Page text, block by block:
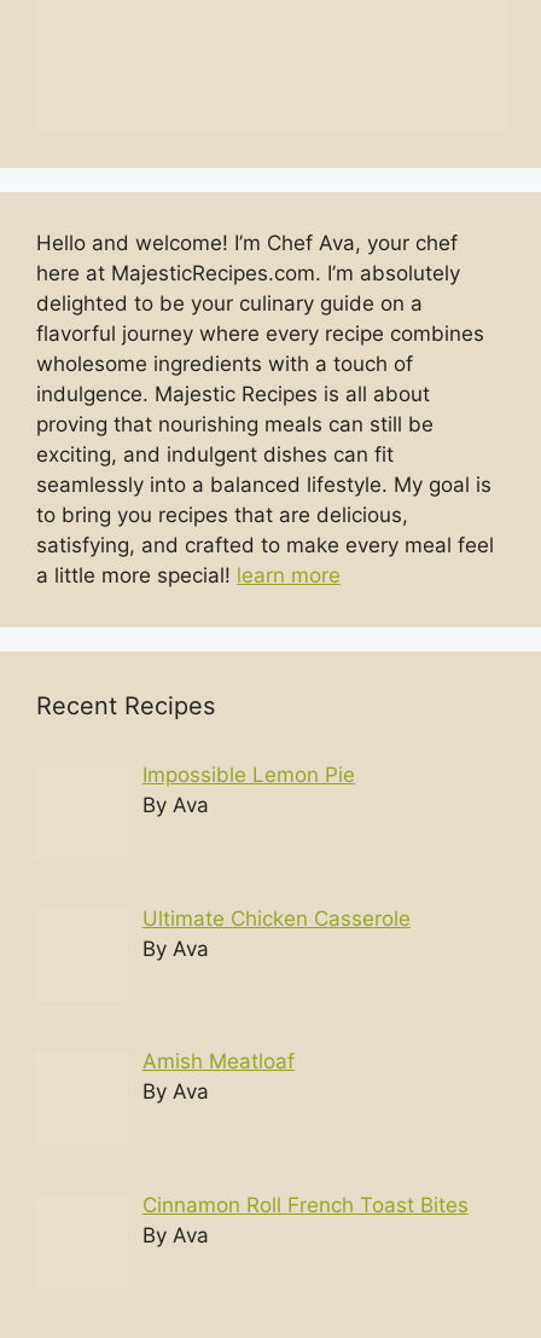
Hello and welcome! I’m Chef Ava, your chef
here at MajesticRecipes.com. I’m absolutely
delighted to be your culinary guide on a
flavorful journey where every recipe combines
wholesome ingredients with a touch of
indulgence. Majestic Recipes is all about
proving that nourishing meals can still be
exciting, and indulgent dishes can fit
seamlessly into a balanced lifestyle. My goal is
to bring you recipes that are delicious,
satisfying, and crafted to make every meal feel
a little more special! learn more
Recent Recipes
Impossible Lemon Pie
By Ava
Ultimate Chicken Casserole
By Ava
Amish Meatloaf
By Ava
Cinnamon Roll French Toast Bites
By Ava